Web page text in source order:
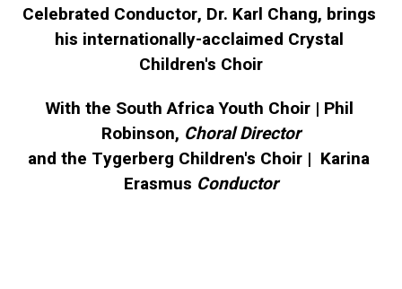
Celebrated Conductor, Dr. Karl Chang, brings
his internationally-acclaimed Crystal
Children's Choir
With the South Africa Youth Choir | Phil
Robinson, Choral Director
and the Tygerberg Children's Choir |  Karina
Erasmus Conductor